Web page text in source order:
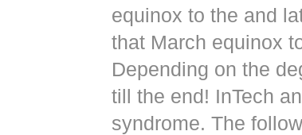
equinox to the and
that March equinox
Depending on the
till the end! InTech
syndrome. The